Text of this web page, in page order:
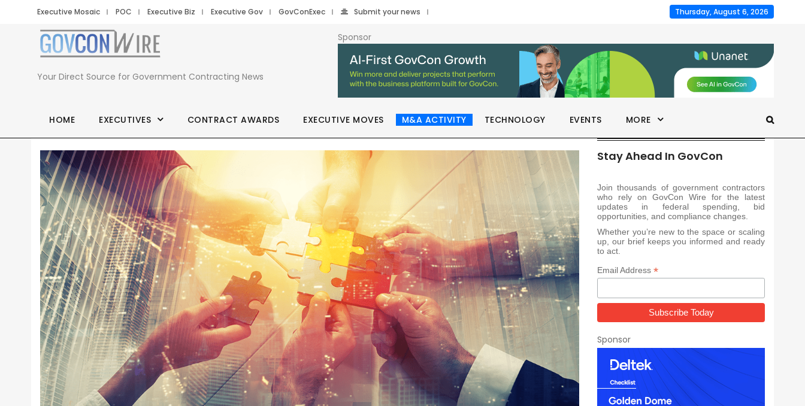
Executive Mosaic POC Executive Biz Executive Gov GovConExec Submit your news Thursday, August 6, 2026
Your Direct Source for Government Contracting News
Sponsor
HOME EXECUTIVES CONTRACT AWARDS EXECUTIVE MOVES M&A ACTIVITY TECHNOLOGY EVENTS MORE
Stay Ahead In GovCon
Join thousands of government contractors
who rely on GovCon Wire for the latest
updates in federal spending, bid
opportunities, and compliance changes.
Whether you’re new to the space or scaling
up, our brief keeps you informed and ready
to act.
Email Address *
Sponsor